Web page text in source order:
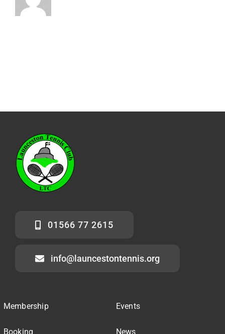
01566 77 2615
info@launcestontennis.org
Membership
Booking
Events
News